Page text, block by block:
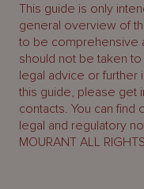
This guide is only
general overview of
to be comprehensive
should not be taken
legal advice or further
this guide, please get
contacts. You can
legal and regulatory
MOURANT ALL